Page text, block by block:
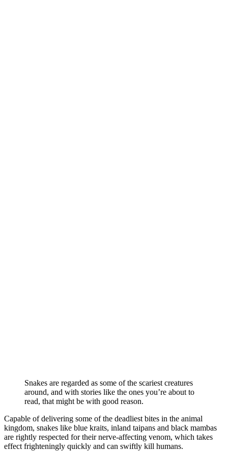
Snakes are regarded as some of the scariest creatures
around, and with stories like the ones you’re about to
read, that might be with good reason.
Capable of delivering some of the deadliest bites in the animal
kingdom, snakes like blue kraits, inland taipans and black mambas
are rightly respected for their nerve-affecting venom, which takes
effect frighteningly quickly and can swiftly kill humans.